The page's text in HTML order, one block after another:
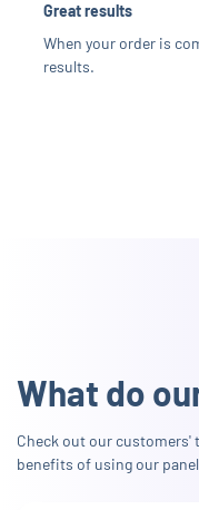
Great results
When your order is
results.
What do
Check out our
benefits of using our